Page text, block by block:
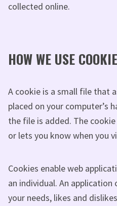
collected online.
HOW WE USE
A cookie is a small file that
placed on your computer’s
the file is added. The
or lets you know when you
Cookies enable web
an individual. An
your needs, likes and